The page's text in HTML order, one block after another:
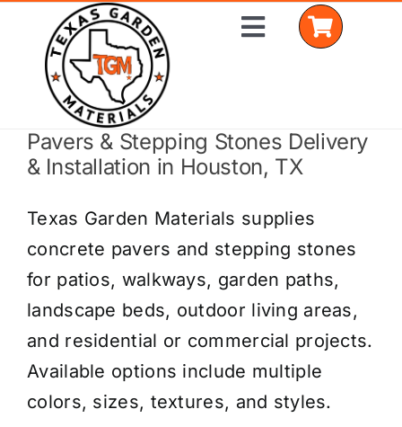
content
Toggle
Home
Delivery Areas
Coverage Calculator
Installation Services
Get a Quote
Pavers & Stepping Stones Delivery
& Installation in Houston, TX
Texas Garden Materials supplies
concrete pavers and stepping stones
for patios, walkways, garden paths,
landscape beds, outdoor living areas,
and residential or commercial projects.
Available options include multiple
colors, sizes, textures, and styles.